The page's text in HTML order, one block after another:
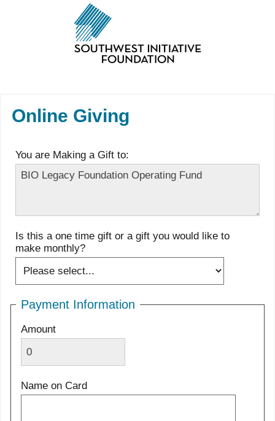
Online Giving
You are Making a Gift to:
Is this a one time gift or a gift you would like to
make monthly?
Payment Information
Amount
Name on Card